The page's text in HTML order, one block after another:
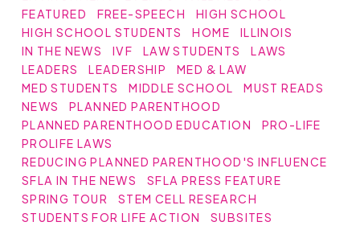
FEATURED
FREE-SPEECH
HIGH SCHOOL
HIGH SCHOOL STUDENTS
HOME
ILLINOIS
IN THE NEWS
IVF LAW STUDENTS
LAWS
LEADERS
LEADERSHIP
MED & LAW
MED STUDENTS
MIDDLE SCHOOL
MUST READS
NEWS
PLANNED PARENTHOOD
PLANNED PARENTHOOD EDUCATION
PRO-LIFE
PROLIFE LAWS
REDUCING PLANNED PARENTHOOD'S INFLUENCE
SFLA IN THE NEWS
SFLA PRESS FEATURE
SPRING TOUR
STEM CELL RESEARCH
STUDENTS FOR LIFE ACTION
SUBSITES